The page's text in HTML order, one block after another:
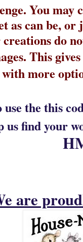
You may
as can be,
creations do
. This
with more
the this
us find your
are